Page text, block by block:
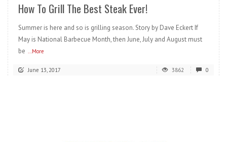
How To Grill The Best Steak Ever!
Summer is here and so is grilling season. Story by Dave Eckert If
May is National Barbecue Month, then June, July and August must
be ...More
June 13, 2017 3862 0